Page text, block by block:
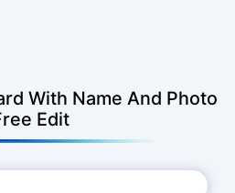
With Name And Photo
Edit